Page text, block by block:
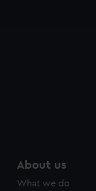
cookies to tailor our
to allow all
About us
What we do